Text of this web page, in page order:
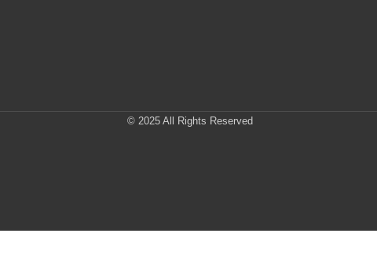
© 2025 All Rights Reserved